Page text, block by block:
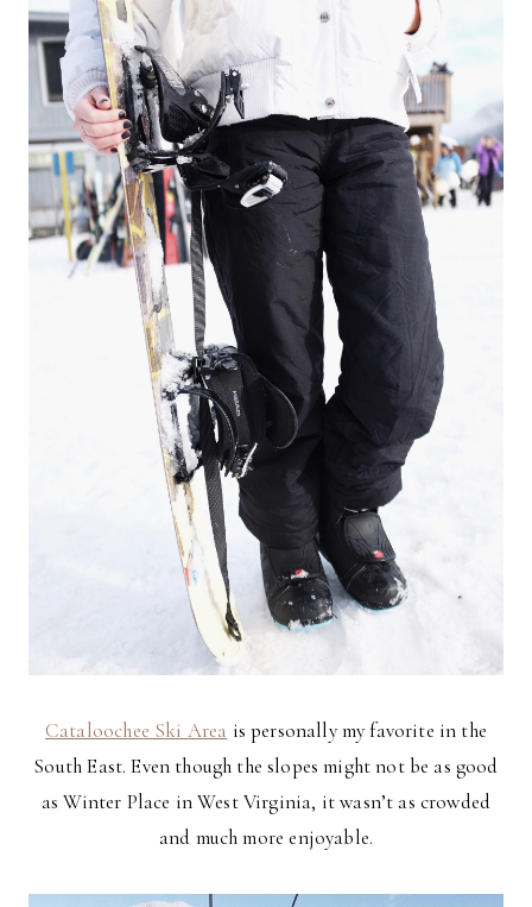
Cataloochee Ski Area is personally my favorite in the
South East. Even though the slopes might not be as good
as Winter Place in West Virginia, it wasn’t as crowded
and much more enjoyable.